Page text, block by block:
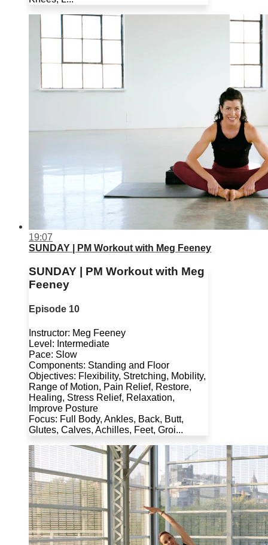
19:07
SUNDAY | PM Workout with Meg Feeney
SUNDAY | PM Workout with Meg
Feeney
Episode 10
Instructor: Meg Feeney
Level: Intermediate
Pace: Slow
Components: Standing and Floor
Objectives: Flexibility, Stretching, Mobility,
Range of Motion, Pain Relief, Restore,
Healing, Stress Relief, Relaxation,
Improve Posture
Focus: Full Body, Ankles, Back, Butt,
Glutes, Calves, Achilles, Feet, Groi...